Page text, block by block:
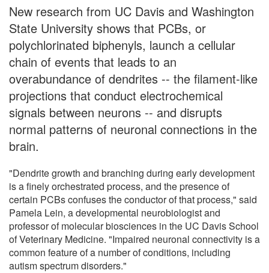
New research from UC Davis and Washington
State University shows that PCBs, or
polychlorinated biphenyls, launch a cellular
chain of events that leads to an
overabundance of dendrites -- the filament-like
projections that conduct electrochemical
signals between neurons -- and disrupts
normal patterns of neuronal connections in the
brain.
"Dendrite growth and branching during early development
is a finely orchestrated process, and the presence of
certain PCBs confuses the conductor of that process," said
Pamela Lein, a developmental neurobiologist and
professor of molecular biosciences in the UC Davis School
of Veterinary Medicine. "Impaired neuronal connectivity is a
common feature of a number of conditions, including
autism spectrum disorders."